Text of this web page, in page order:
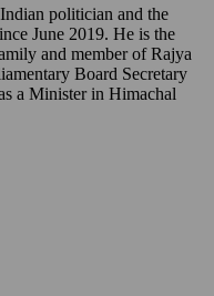
politician and the
June 2019. He is the
and member of Rajya
Board Secretary
a Minister in Himachal